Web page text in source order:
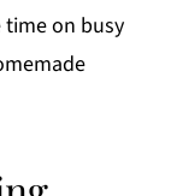
on busy